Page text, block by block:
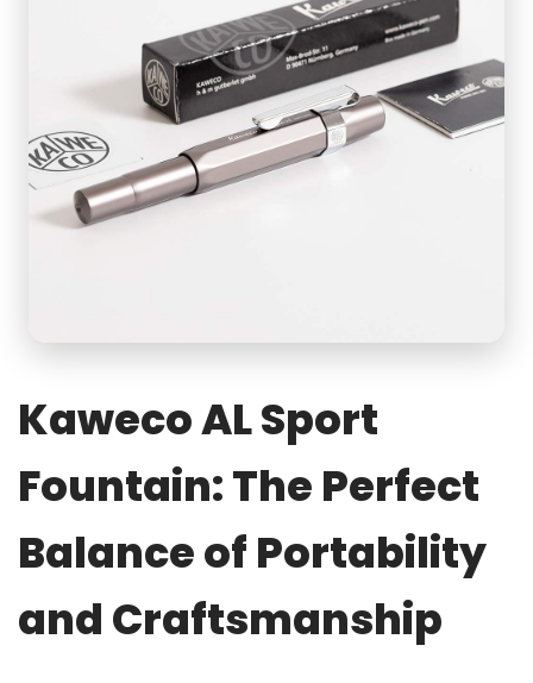
Kaweco AL Sport
Fountain: The Perfect
Balance of Portability
and Craftsmanship